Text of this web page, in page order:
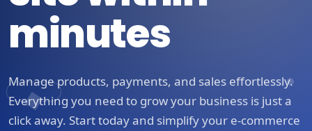
minutes
Manage products, payments, and sales effortlessly.
Everything you need to grow your business is just a
click away. Start today and simplify your e-commerce